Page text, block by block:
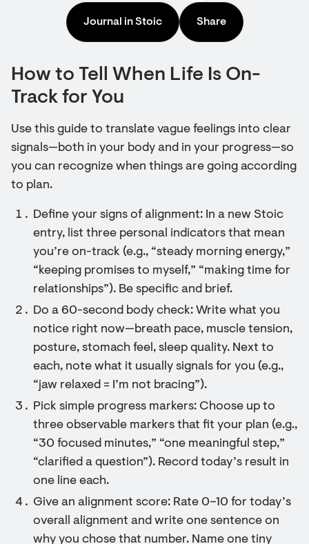
Journal in Stoic Share
How to Tell When Life Is On-
Track for You
Use this guide to translate vague feelings into clear
signals—both in your body and in your progress—so
you can recognize when things are going according
to plan.
Define your signs of alignment: In a new Stoic
entry, list three personal indicators that mean
you’re on-track (e.g., “steady morning energy,”
“keeping promises to myself,” “making time for
relationships”). Be specific and brief.
Do a 60-second body check: Write what you
notice right now—breath pace, muscle tension,
posture, stomach feel, sleep quality. Next to
each, note what it usually signals for you (e.g.,
“jaw relaxed = I’m not bracing”).
Pick simple progress markers: Choose up to
three observable markers that fit your plan (e.g.,
“30 focused minutes,” “one meaningful step,”
“clarified a question”). Record today’s result in
one line each.
Give an alignment score: Rate 0–10 for today’s
overall alignment and write one sentence on
why you chose that number. Name one tiny